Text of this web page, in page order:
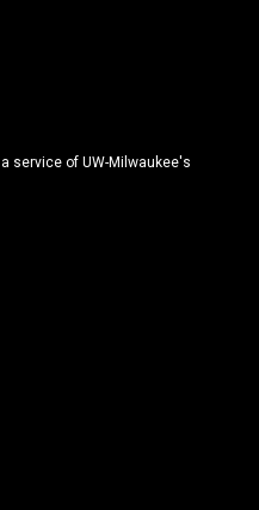
service of UW-Milwaukee's